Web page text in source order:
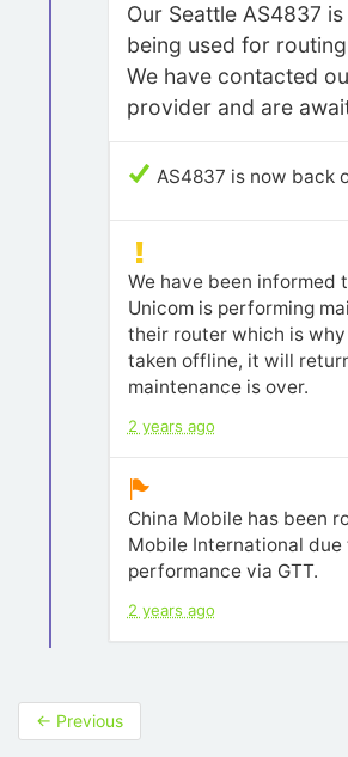
Our Seattle AS4837
being used for
We have contacted
provider and are
AS4837 is now back
We have been informed
Unicom is performing
their router which is
taken offline, it will
maintenance is over.
2 years ago
China Mobile has been
Mobile International due
performance via GTT.
2 years ago
← Previous